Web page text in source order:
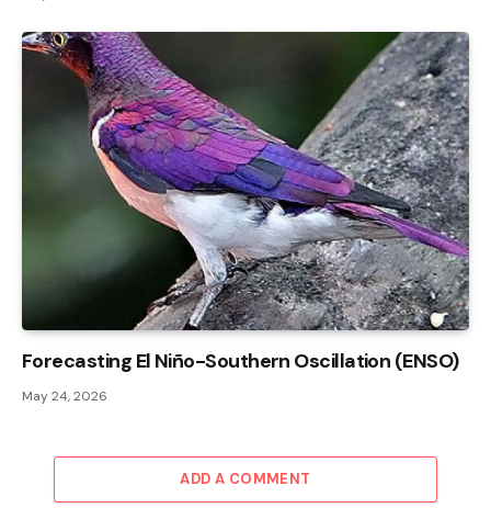
Forecasting El Niño-Southern Oscillation (ENSO)
May 24, 2026
ADD A COMMENT